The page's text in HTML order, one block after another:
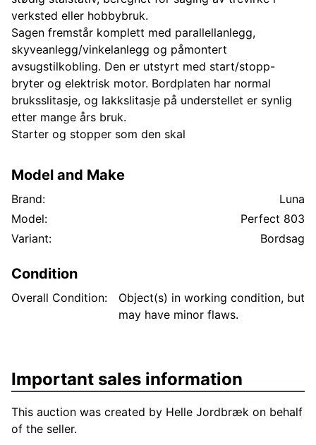
verksted eller hobbybruk.
Sagen fremstår komplett med parallellanlegg,
skyveanlegg/vinkelanlegg og påmontert
avsugstilkobling. Den er utstyrt med start/stopp-
bryter og elektrisk motor. Bordplaten har normal
bruksslitasje, og lakkslitasje på understellet er synlig
etter mange års bruk.
Starter og stopper som den skal
Model and Make
Brand:
Luna
Model:
Perfect 803
Variant:
Bordsag
Condition
Overall Condition:
Object(s) in working condition, but
may have minor flaws.
Important sales information
This auction was created by Helle Jordbræk on behalf
of the seller.